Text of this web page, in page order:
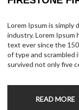
Lorem Ipsum is
industry. Lorem Ipsum
text ever since the
of type and scrambled
survived not only five
READ MORE